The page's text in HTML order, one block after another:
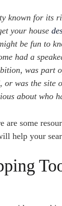
known for its
your house
be fun to
had a
was part
or was the site
about who
are some
help your